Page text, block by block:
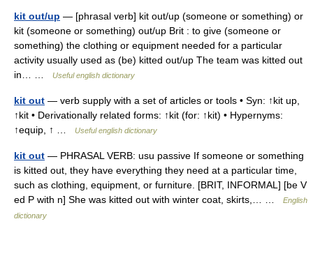
kit out/up — [phrasal verb] kit out/up (someone or something) or
kit (someone or something) out/up Brit : to give (someone or
something) the clothing or equipment needed for a particular
activity usually used as (be) kitted out/up The team was kitted out
in… …
Useful english dictionary
kit out — verb supply with a set of articles or tools • Syn: ↑kit up,
↑kit • Derivationally related forms: ↑kit (for: ↑kit) • Hypernyms:
↑equip, ↑ …
Useful english dictionary
kit out — PHRASAL VERB: usu passive If someone or something
is kitted out, they have everything they need at a particular time,
such as clothing, equipment, or furniture. [BRIT, INFORMAL] [be V
ed P with n] She was kitted out with winter coat, skirts,… …
English
dictionary